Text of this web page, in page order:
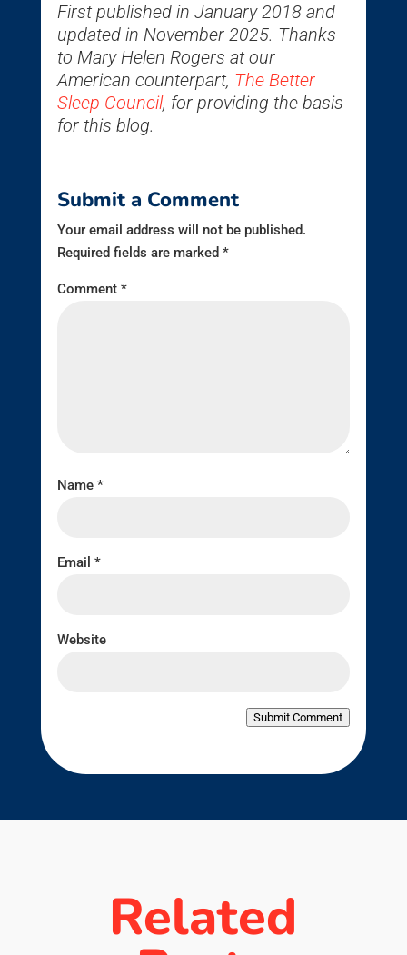
First published in January 2018 and
updated in November 2025. Thanks
to Mary Helen Rogers at our
American counterpart, The Better
Sleep Council, for providing the basis
for this blog.
Submit a Comment
Your email address will not be published.
Required fields are marked *
Comment *
Name *
Email *
Website
Submit Comment
Related